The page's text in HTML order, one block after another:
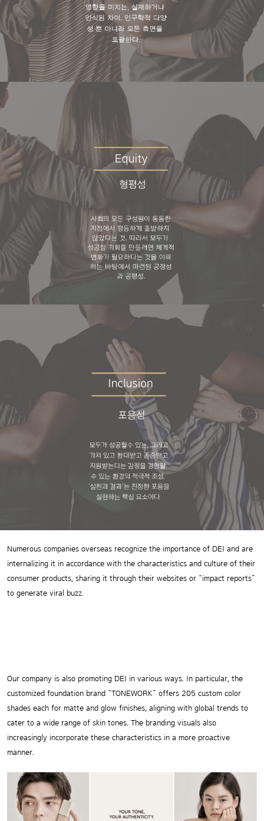
Numerous companies overseas recognize the importance of DEI and are
internalizing it in accordance with the characteristics and culture of their
consumer products, sharing it through their websites or “impact reports”
to generate viral buzz.
Our company is also promoting DEI in various ways. In particular, the
customized foundation brand “TONEWORK” offers 205 custom color
shades each for matte and glow finishes, aligning with global trends to
cater to a wide range of skin tones. The branding visuals also
increasingly incorporate these characteristics in a more proactive
manner.